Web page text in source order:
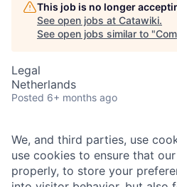
This job is no longer
See open jobs at Catawiki.
See open jobs similar to "
Legal
Netherlands
Posted 6+ months ago
We, and third parties, use
use cookies to ensure that
properly, to store your